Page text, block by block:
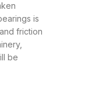
is
friction
be